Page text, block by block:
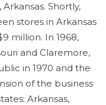
Shortly,
stores in Arkansas
million. In 1968,
and Claremore,
in 1970 and the
of the business
Arkansas,